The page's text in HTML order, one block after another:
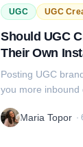
UGC UGC
Should UGC
Their Own
Posting UGC
you more inbound
Maria Topor ·